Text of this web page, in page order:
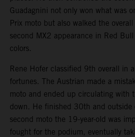
Guadagnini not only won what was
Prix moto but also walked the
second MX2 appearance in Red
colors.
Rene Hofer classified 9th overall in
fortunes. The Austrian made a
moto and ended up circulating with
down. He finished 30th and
second moto the 19-year-old was
fought for the podium, eventually